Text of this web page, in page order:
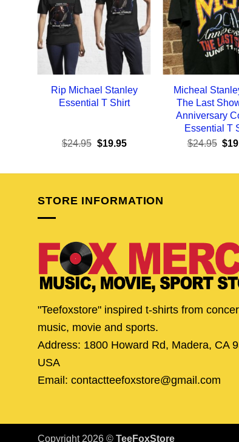
Rip Michael Stanley
Essential T Shirt
$24.95 Original
$24.95.
$19.95Current
$19.95.
Micheal
The Last
Anniversary
Essential T
$24.95 $
STORE INFORMATION
"Teefoxstore" inspired t-shirts from
music, movie and sports.
Address: 1800 Howard Rd, Madera, CA
USA
Email: contactteefoxstore@gmail.com
Copyright 2026 © TeeFoxStore